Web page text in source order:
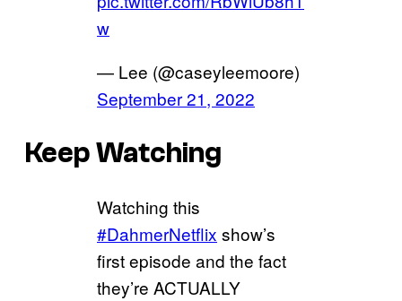
w
— Lee (@caseyleemoore)
September 21, 2022
Keep Watching
Watching this
#DahmerNetflix show’s
first episode and the fact
they’re ACTUALLY